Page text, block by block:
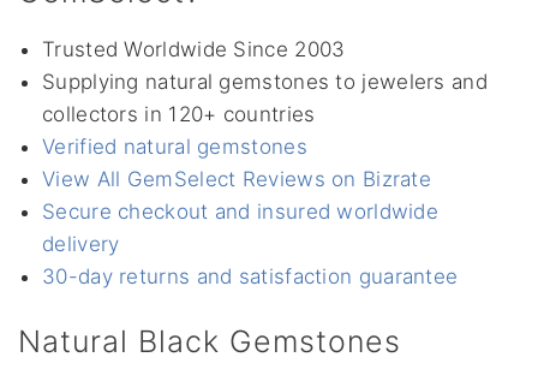
Trusted Worldwide Since 2003
Supplying natural gemstones to jewelers and
collectors in 120+ countries
Verified natural gemstones
View All GemSelect Reviews on Bizrate
Secure checkout and insured worldwide
delivery
30-day returns and satisfaction guarantee
Natural Black Gemstones